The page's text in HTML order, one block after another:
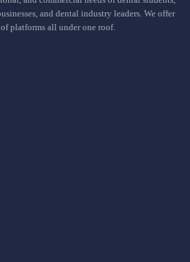
and dental industry leaders. We offer
platforms all under one roof.